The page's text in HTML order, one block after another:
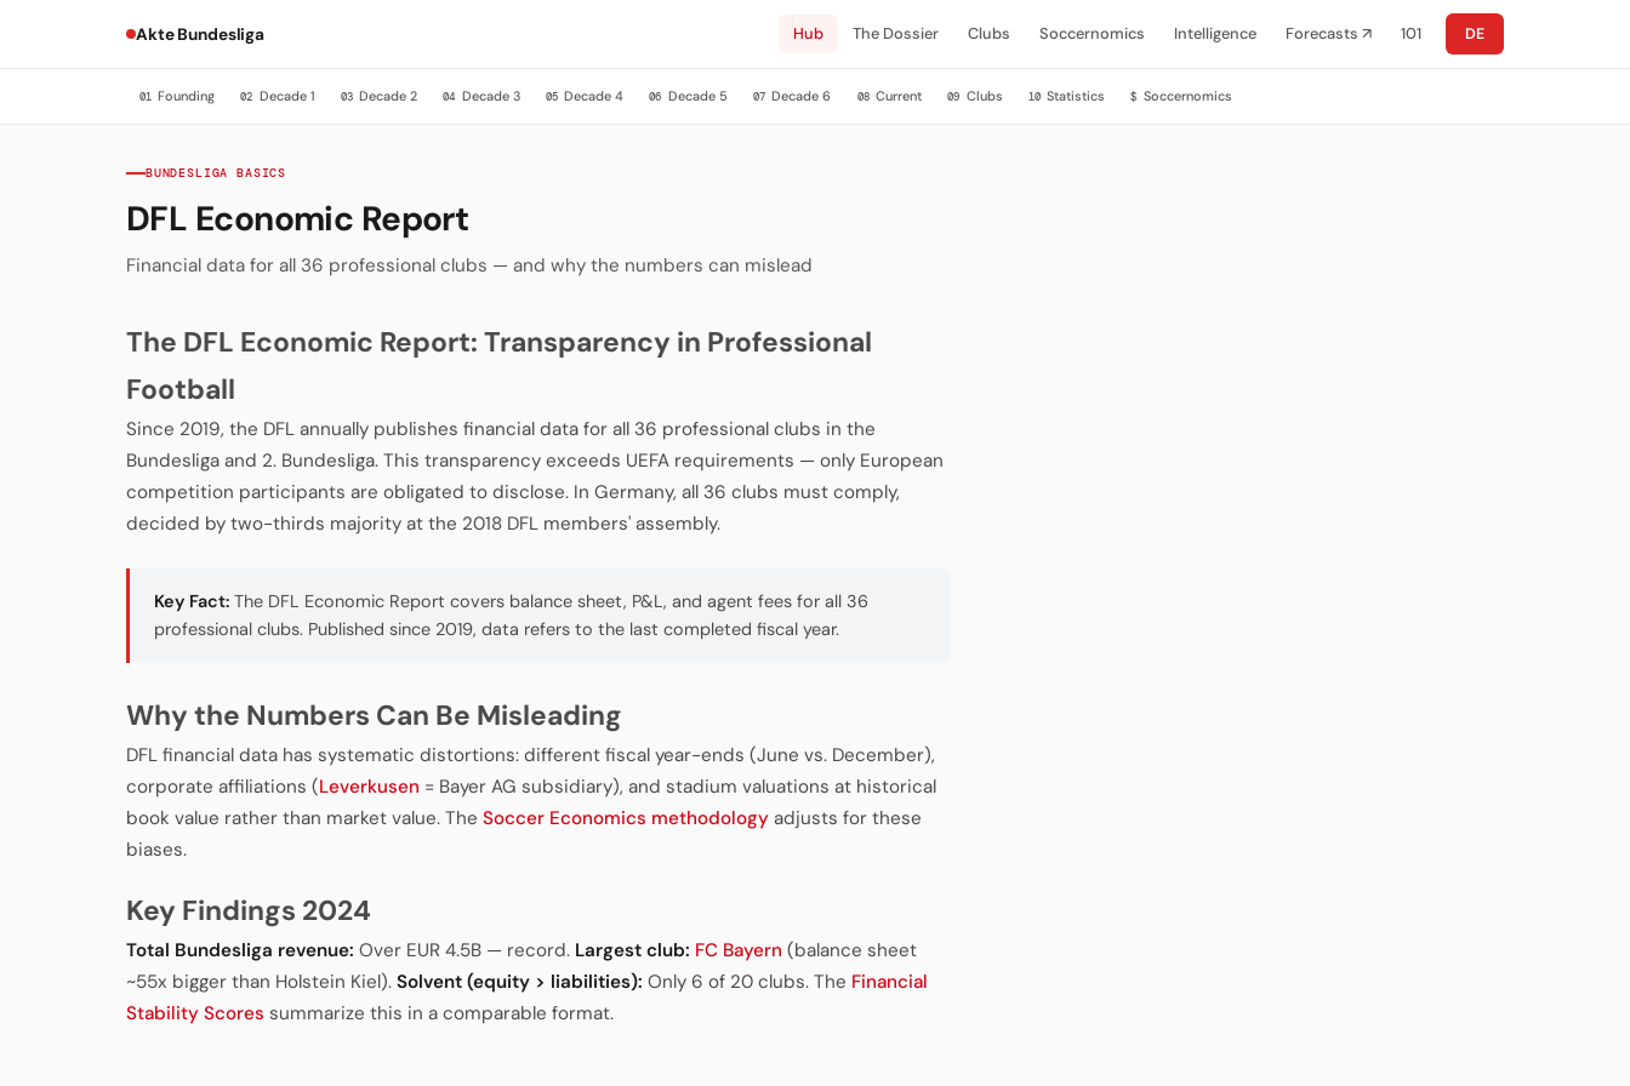
Akte Bundesliga Hub The Dossier Clubs Soccernomics Intelligence Forecasts ↗ 101 DE
01 Founding 02 Decade 1 03 Decade 2 04 Decade 3 05 Decade 4 06 Decade 5 07 Decade 6 08 Current 09 Clubs 10 Statistics $ Soccernomics
BUNDESLIGA BASICS
DFL Economic Report
Financial data for all 36 professional clubs — and why the numbers can mislead
The DFL Economic Report: Transparency in Professional
Football
Since 2019, the DFL annually publishes financial data for all 36 professional clubs in the
Bundesliga and 2. Bundesliga. This transparency exceeds UEFA requirements — only European
competition participants are obligated to disclose. In Germany, all 36 clubs must comply,
decided by two-thirds majority at the 2018 DFL members' assembly.
Key Fact: The DFL Economic Report covers balance sheet, P&L, and agent fees for all 36
professional clubs. Published since 2019, data refers to the last completed fiscal year.
Why the Numbers Can Be Misleading
DFL financial data has systematic distortions: different fiscal year-ends (June vs. December),
corporate affiliations (Leverkusen = Bayer AG subsidiary), and stadium valuations at historical
book value rather than market value. The Soccer Economics methodology adjusts for these
biases.
Key Findings 2024
Total Bundesliga revenue: Over EUR 4.5B — record. Largest club: FC Bayern (balance sheet
~55x bigger than Holstein Kiel). Solvent (equity > liabilities): Only 6 of 20 clubs. The Financial
Stability Scores summarize this in a comparable format.